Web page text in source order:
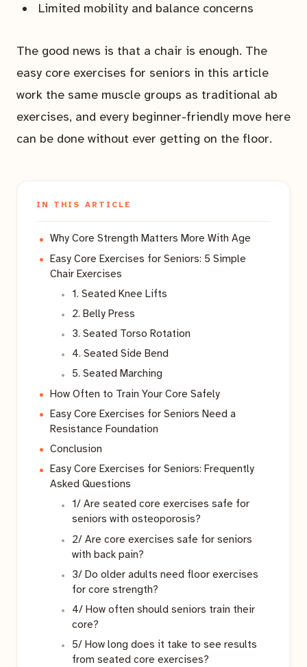
Limited mobility and balance concerns
The good news is that a chair is enough. The
easy core exercises for seniors in this article
work the same muscle groups as traditional ab
exercises, and every beginner-friendly move here
can be done without ever getting on the floor.
IN THIS ARTICLE
Why Core Strength Matters More With Age
Easy Core Exercises for Seniors: 5 Simple
Chair Exercises
1. Seated Knee Lifts
2. Belly Press
3. Seated Torso Rotation
4. Seated Side Bend
5. Seated Marching
How Often to Train Your Core Safely
Easy Core Exercises for Seniors Need a
Resistance Foundation
Conclusion
Easy Core Exercises for Seniors: Frequently
Asked Questions
1/ Are seated core exercises safe for
seniors with osteoporosis?
2/ Are core exercises safe for seniors
with back pain?
3/ Do older adults need floor exercises
for core strength?
4/ How often should seniors train their
core?
5/ How long does it take to see results
from seated core exercises?